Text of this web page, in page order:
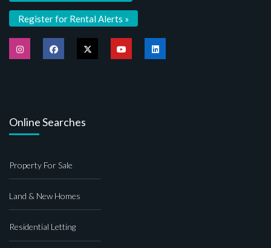
Register for Rental Alerts »
Online Searches
Property For Sale
Land & New Homes
Residential Letting